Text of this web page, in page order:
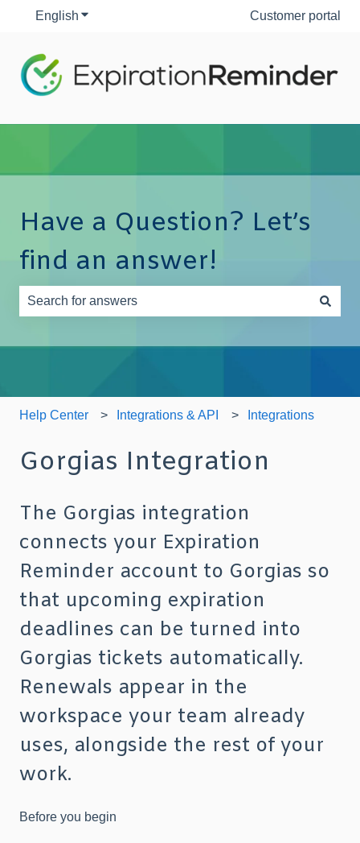
English Show submenu for translationsCustomer portal
Have a Question? Let’s
find an answer!
Help Center Integrations & API Integrations
Gorgias Integration
The Gorgias integration
connects your Expiration
Reminder account to Gorgias so
that upcoming expiration
deadlines can be turned into
Gorgias tickets automatically.
Renewals appear in the
workspace your team already
uses, alongside the rest of your
work.
Before you begin